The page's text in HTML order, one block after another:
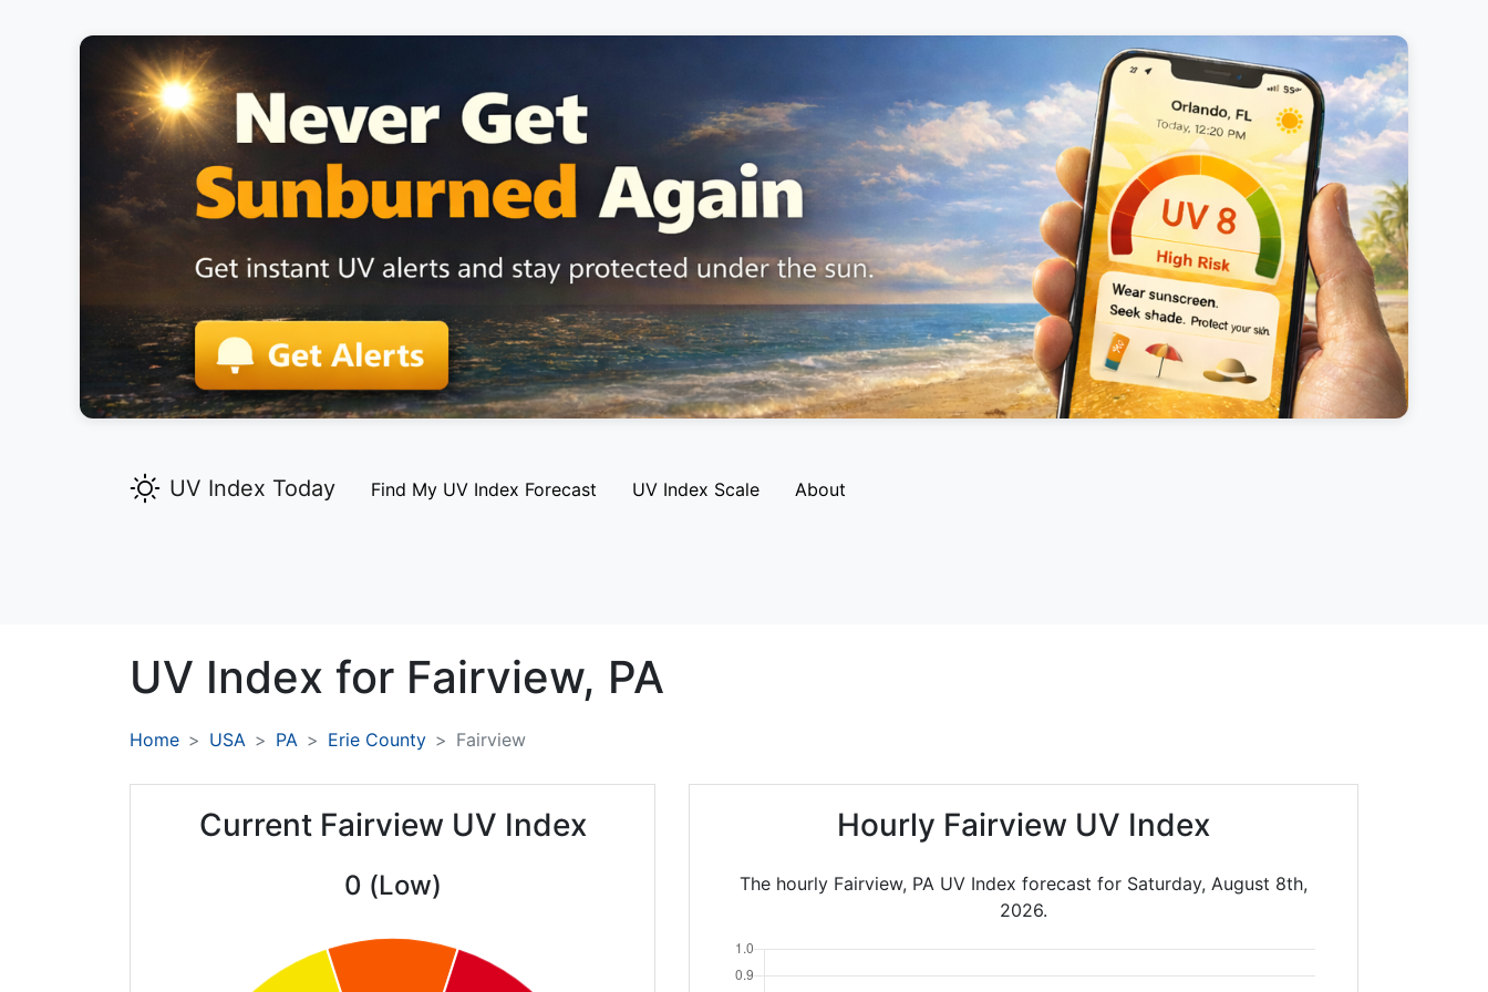
UV Index Today Find My UV Index Forecast UV Index Scale About
UV Index for Fairview, PA
Home USA PA Erie County Fairview
Current Fairview UV Index
0 (Low)
Hourly Fairview UV Index
The hourly Fairview, PA UV Index forecast for Saturday, August 8th,
2026.